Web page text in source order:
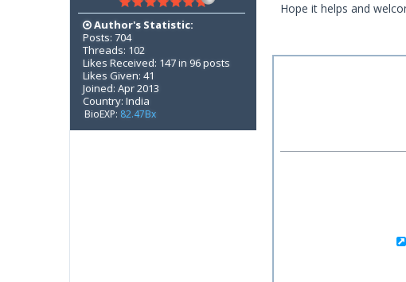
Author's Statistic:
Posts: 704
Threads: 102
Likes Received: 147 in 96 posts
Likes Given: 41
Joined: Apr 2013
Country: India
BioEXP: 82.47Bx
Hope it helps and